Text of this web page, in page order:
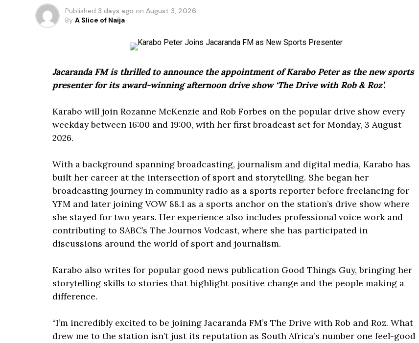
Published 3 days ago on August 3, 2026
By A Slice of Naija
Jacaranda FM is thrilled to announce the appointment of Karabo Peter as the new sports
presenter for its award-winning afternoon drive show ‘The Drive with Rob & Roz’.
Karabo will join Rozanne McKenzie and Rob Forbes on the popular drive show every
weekday between 16:00 and 19:00, with her first broadcast set for Monday, 3 August
2026.
With a background spanning broadcasting, journalism and digital media, Karabo has
built her career at the intersection of sport and storytelling. She began her
broadcasting journey in community radio as a sports reporter before freelancing for
YFM and later joining VOW 88.1 as a sports anchor on the station’s drive show where
she stayed for two years. Her experience also includes professional voice work and
contributing to SABC’s The Journos Vodcast, where she has participated in
discussions around the world of sport and journalism.
Karabo also writes for popular good news publication Good Things Guy, bringing her
storytelling skills to stories that highlight positive change and the people making a
difference.
“I’m incredibly excited to be joining Jacaranda FM’s The Drive with Rob and Roz. What
drew me to the station isn’t just its reputation as South Africa’s number one feel-good